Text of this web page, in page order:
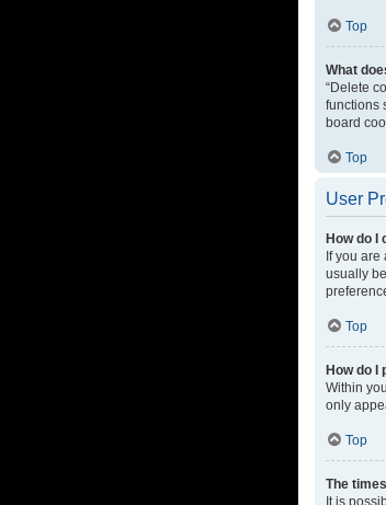
Top
What
“Delete
functions
board
Top
User
How do I
If you are
usually
Top
How do I
Within
only
Top
The
It is